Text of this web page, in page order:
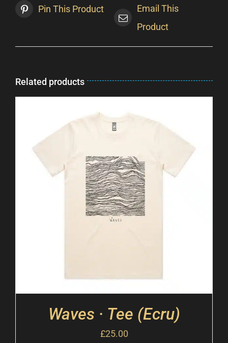
Pin This Product
Email This
Product
Related products
Waves · Tee (Ecru)
£25.00